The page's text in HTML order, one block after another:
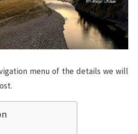
menu of the details we will